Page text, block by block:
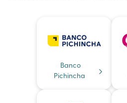
Banco
Pichincha